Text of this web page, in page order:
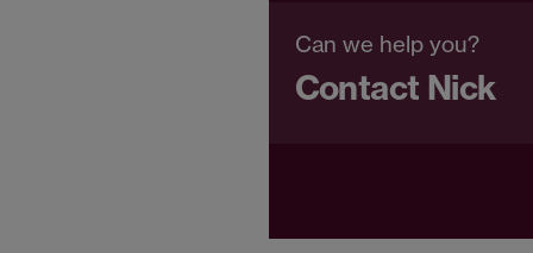
Can we help you?
Contact Nick